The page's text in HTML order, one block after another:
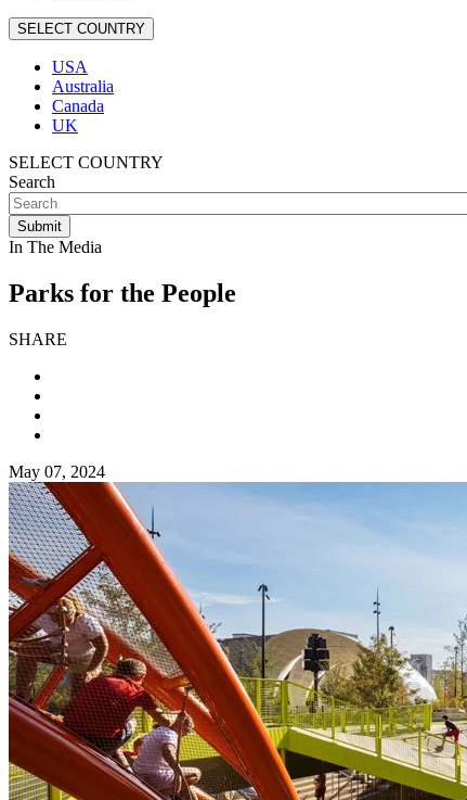
SELECT COUNTRY
USA
Australia
Canada
UK
SELECT COUNTRY
Search
In The Media
Parks for the People
SHARE
May 07, 2024